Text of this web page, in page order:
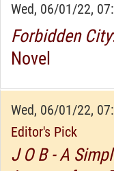
Wed, 06/01/22,
Forbidden City
Novel
Wed, 06/01/22,
Editor's Pick
J O B - A